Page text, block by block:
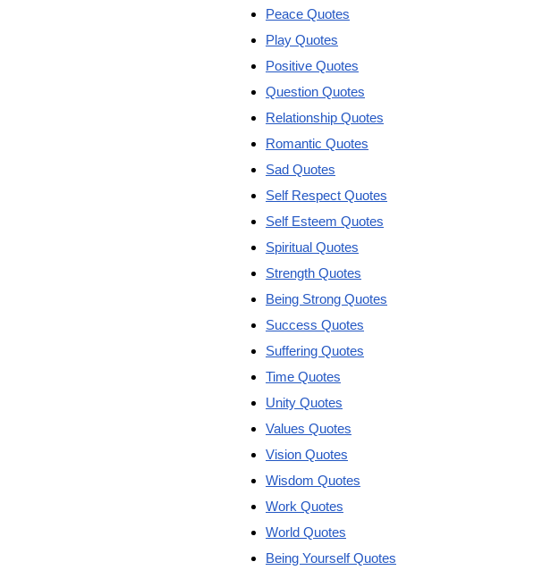
Peace Quotes
Play Quotes
Positive Quotes
Question Quotes
Relationship Quotes
Romantic Quotes
Sad Quotes
Self Respect Quotes
Self Esteem Quotes
Spiritual Quotes
Strength Quotes
Being Strong Quotes
Success Quotes
Suffering Quotes
Time Quotes
Unity Quotes
Values Quotes
Vision Quotes
Wisdom Quotes
Work Quotes
World Quotes
Being Yourself Quotes